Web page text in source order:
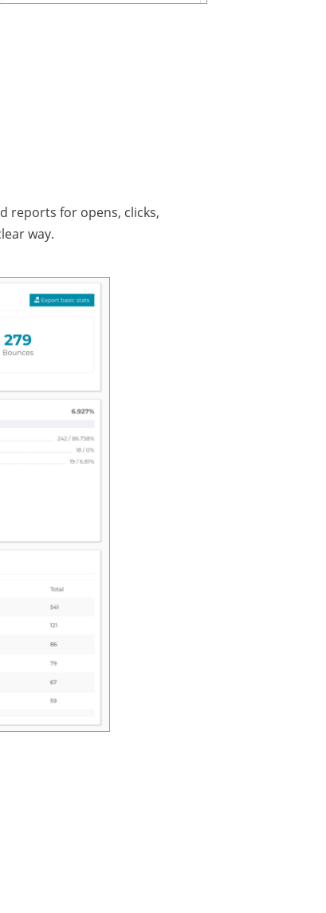
reports for opens, clicks,
way.